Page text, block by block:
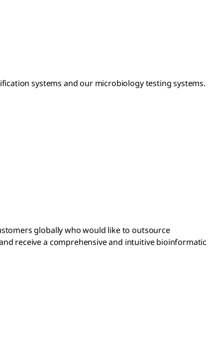
systems and our microbiology testing systems.
globally who would like to outsource
receive a comprehensive and intuitive bioinformatic